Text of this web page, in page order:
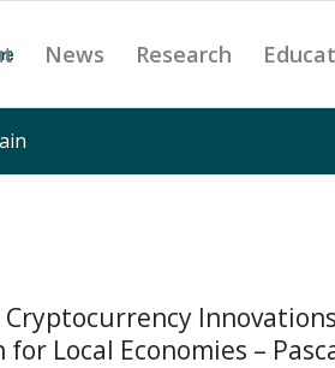
News Research
Cryptocurrency
for Local Economies –